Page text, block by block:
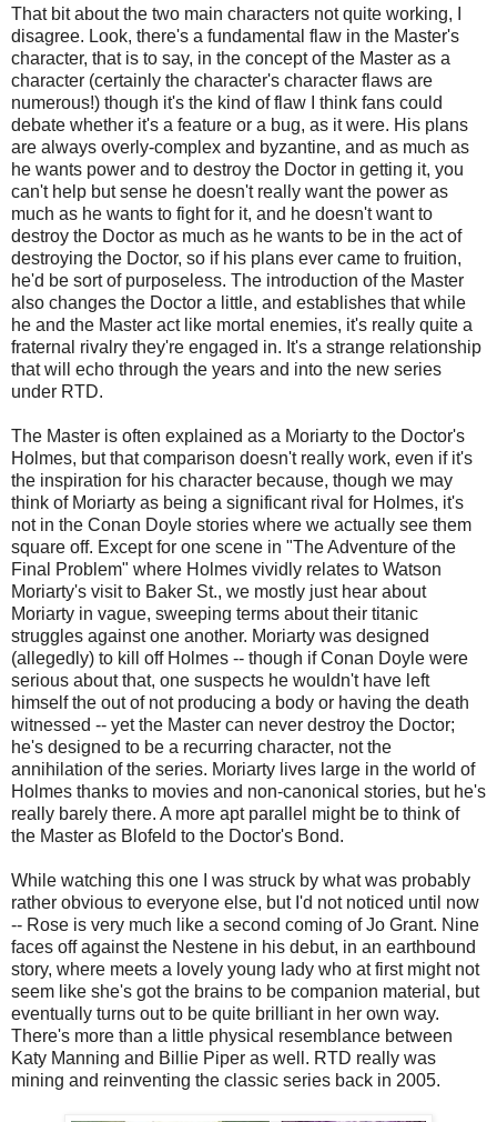
That bit about the two main characters not quite working, I
disagree. Look, there's a fundamental flaw in the Master's
character, that is to say, in the concept of the Master as a
character (certainly the character's character flaws are
numerous!) though it's the kind of flaw I think fans could
debate whether it's a feature or a bug, as it were. His plans
are always overly-complex and byzantine, and as much as
he wants power and to destroy the Doctor in getting it, you
can't help but sense he doesn't really want the power as
much as he wants to fight for it, and he doesn't want to
destroy the Doctor as much as he wants to be in the act of
destroying the Doctor, so if his plans ever came to fruition,
he'd be sort of purposeless. The introduction of the Master
also changes the Doctor a little, and establishes that while
he and the Master act like mortal enemies, it's really quite a
fraternal rivalry they're engaged in. It's a strange relationship
that will echo through the years and into the new series
under RTD.
The Master is often explained as a Moriarty to the Doctor's
Holmes, but that comparison doesn't really work, even if it's
the inspiration for his character because, though we may
think of Moriarty as being a significant rival for Holmes, it's
not in the Conan Doyle stories where we actually see them
square off. Except for one scene in "The Adventure of the
Final Problem" where Holmes vividly relates to Watson
Moriarty's visit to Baker St., we mostly just hear about
Moriarty in vague, sweeping terms about their titanic
struggles against one another. Moriarty was designed
(allegedly) to kill off Holmes -- though if Conan Doyle were
serious about that, one suspects he wouldn't have left
himself the out of not producing a body or having the death
witnessed -- yet the Master can never destroy the Doctor;
he's designed to be a recurring character, not the
annihilation of the series. Moriarty lives large in the world of
Holmes thanks to movies and non-canonical stories, but he's
really barely there. A more apt parallel might be to think of
the Master as Blofeld to the Doctor's Bond.
While watching this one I was struck by what was probably
rather obvious to everyone else, but I'd not noticed until now
-- Rose is very much like a second coming of Jo Grant. Nine
faces off against the Nestene in his debut, in an earthbound
story, where meets a lovely young lady who at first might not
seem like she's got the brains to be companion material, but
eventually turns out to be quite brilliant in her own way.
There's more than a little physical resemblance between
Katy Manning and Billie Piper as well. RTD really was
mining and reinventing the classic series back in 2005.